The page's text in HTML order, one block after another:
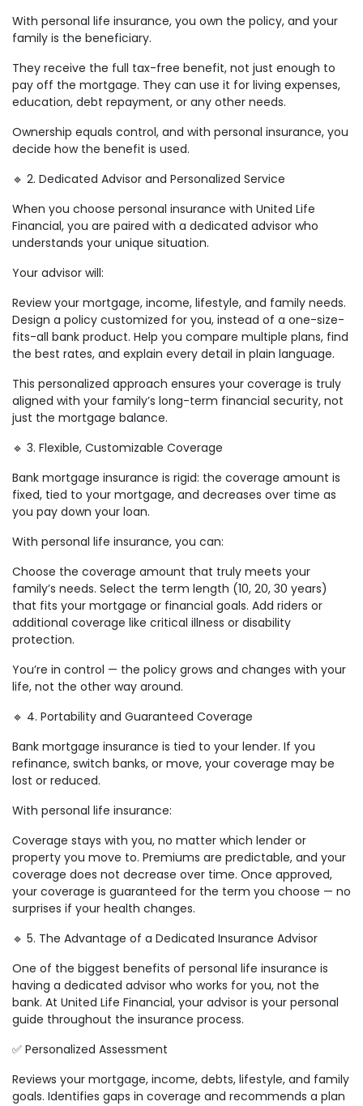
With personal life insurance, you own the policy, and your
family is the beneficiary.
They receive the full tax-free benefit, not just enough to
pay off the mortgage. They can use it for living expenses,
education, debt repayment, or any other needs.
Ownership equals control, and with personal insurance, you
decide how the benefit is used.
🔹 2. Dedicated Advisor and Personalized Service
When you choose personal insurance with United Life
Financial, you are paired with a dedicated advisor who
understands your unique situation.
Your advisor will:
Review your mortgage, income, lifestyle, and family needs.
Design a policy customized for you, instead of a one-size-
fits-all bank product. Help you compare multiple plans, find
the best rates, and explain every detail in plain language.
This personalized approach ensures your coverage is truly
aligned with your family’s long-term financial security, not
just the mortgage balance.
🔹 3. Flexible, Customizable Coverage
Bank mortgage insurance is rigid: the coverage amount is
fixed, tied to your mortgage, and decreases over time as
you pay down your loan.
With personal life insurance, you can:
Choose the coverage amount that truly meets your
family’s needs. Select the term length (10, 20, 30 years)
that fits your mortgage or financial goals. Add riders or
additional coverage like critical illness or disability
protection.
You’re in control — the policy grows and changes with your
life, not the other way around.
🔹 4. Portability and Guaranteed Coverage
Bank mortgage insurance is tied to your lender. If you
refinance, switch banks, or move, your coverage may be
lost or reduced.
With personal life insurance:
Coverage stays with you, no matter which lender or
property you move to. Premiums are predictable, and your
coverage does not decrease over time. Once approved,
your coverage is guaranteed for the term you choose — no
surprises if your health changes.
🔹 5. The Advantage of a Dedicated Insurance Advisor
One of the biggest benefits of personal life insurance is
having a dedicated advisor who works for you, not the
bank. At United Life Financial, your advisor is your personal
guide throughout the insurance process.
✅ Personalized Assessment
Reviews your mortgage, income, debts, lifestyle, and family
goals. Identifies gaps in coverage and recommends a plan